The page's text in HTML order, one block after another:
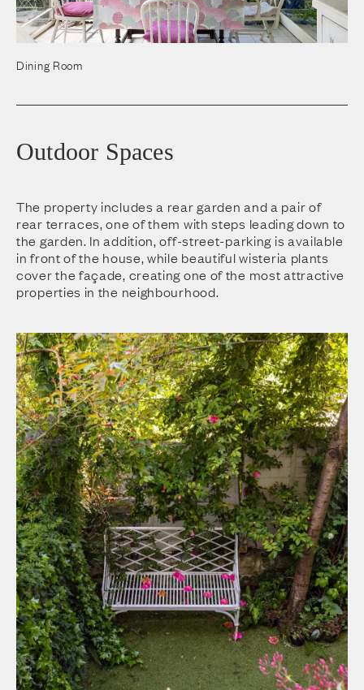
Dining Room
Outdoor Spaces
The property includes a rear garden and a pair of
rear terraces, one of them with steps leading down to
the garden. In addition, off-street-parking is available
in front of the house, while beautiful wisteria plants
cover the façade, creating one of the most attractive
properties in the neighbourhood.